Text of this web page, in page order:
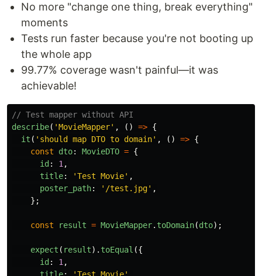
No more "change one thing, break everything"
moments
Tests run faster because you're not booting up
the whole app
99.77% coverage wasn't painful—it was
achievable!
// Test mapper without API
describe( 'MovieMapper' , () => {
it ( ' should map DTO to domain' , () => {
const
dto: MovieDTO = {
id : 1 ,
title: 'Test Movie' ,
poster_path: ' /test.jpg' ,
};
const result = MovieMapper. toDomain(dto);
expect ( result). toEqual ({
id : 1 ,